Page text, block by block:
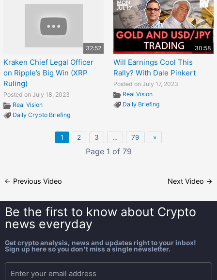
32:52
Kraken Chief Legal Officer
on Ripple’s Big Win (XRP
Ruling)
Posted on July 18, 2023
Real Vision
Daily Crypto Briefing
30:58
Will Earnings Cool This
Rally? With Dale Pinkert
Posted on July 17, 2023
Real Vision
Daily Briefing
1 2 3 … 79 »
Page 1 of 79
← Previous Video Next Video →
Be the first to know about Crypto
news everyday
Get crypto analysis, news and updates right to your inbox!
Sign up here so you don't miss a single newsletter.